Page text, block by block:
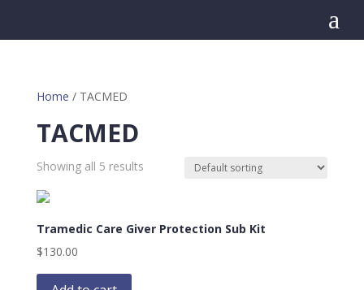
a
Home / TACMED
TACMED
Showing all 5 results
Tramedic Care Giver Protection Sub Kit
$130.00